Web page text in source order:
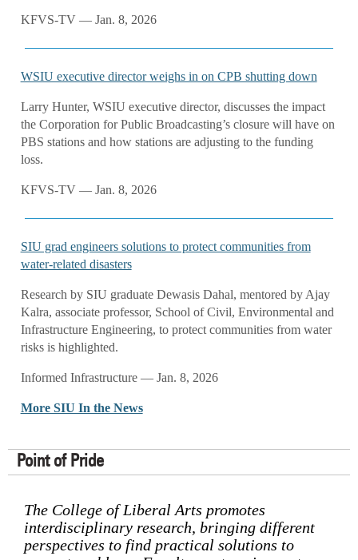
KFVS-TV — Jan. 8, 2026
WSIU executive director weighs in on CPB shutting down
Larry Hunter, WSIU executive director, discusses the impact
the Corporation for Public Broadcasting’s closure will have on
PBS stations and how stations are adjusting to the funding
loss.
KFVS-TV — Jan. 8, 2026
SIU grad engineers solutions to protect communities from
water-related disasters
Research by SIU graduate Dewasis Dahal, mentored by Ajay
Kalra, associate professor, School of Civil, Environmental and
Infrastructure Engineering, to protect communities from water
risks is highlighted.
Informed Infrastructure — Jan. 8, 2026
More SIU In the News
Point of Pride
The College of Liberal Arts promotes
interdisciplinary research, bringing different
perspectives to find practical solutions to